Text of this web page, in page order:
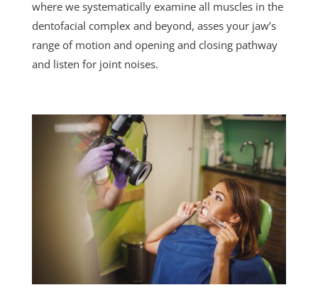
where we systematically examine all muscles in the
dentofacial complex and beyond, asses your jaw’s
range of motion and opening and closing pathway
and listen for joint noises.